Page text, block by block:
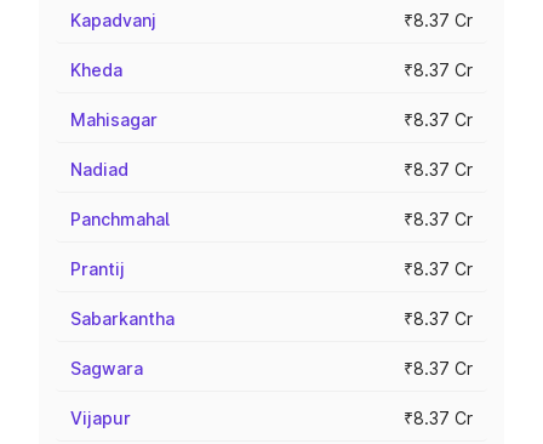
Kapadvanj ₹8.37 Cr
Kheda ₹8.37 Cr
Mahisagar ₹8.37 Cr
Nadiad ₹8.37 Cr
Panchmahal ₹8.37 Cr
Prantij ₹8.37 Cr
Sabarkantha ₹8.37 Cr
Sagwara ₹8.37 Cr
Vijapur ₹8.37 Cr